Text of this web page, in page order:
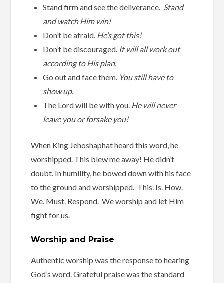
Stand firm and see the deliverance. Stand
and watch Him win!
Don’t be afraid. He’s got this!
Don’t be discouraged. It will all work out
according to His plan.
Go out and face them. You still have to
show up.
The Lord will be with you. He will never
leave you or forsake you!
When King Jehoshaphat heard this word, he
worshipped. This blew me away! He didn’t
doubt. In humility, he bowed down with his face
to the ground and worshipped. This. Is. How.
We. Must. Respond. We worship and let Him
fight for us.
Worship and Praise
Authentic worship was the response to hearing
God’s word. Grateful praise was the standard